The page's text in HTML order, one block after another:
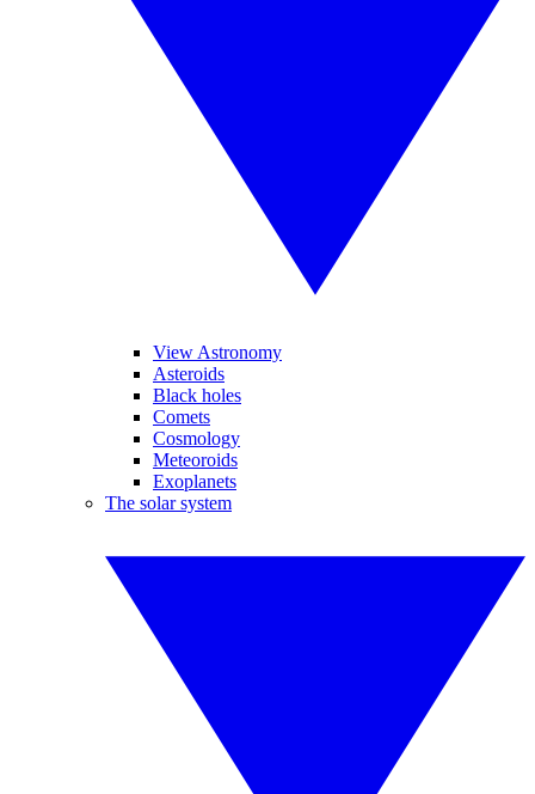
View Astronomy
Asteroids
Black holes
Comets
Cosmology
Meteoroids
Exoplanets
The solar system